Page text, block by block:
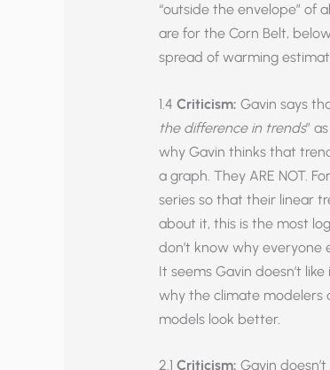
“outside the envelope” of
are for the Corn Belt,
spread of warming
1.4 Criticism: Gavin says
the difference in trends”
why Gavin thinks that
a graph. They ARE NOT.
series so that their linear
about it, this is the most
don’t know why everyone
It seems Gavin doesn’t
why the climate modelers
models look better.
2.1 Criticism: Gavin